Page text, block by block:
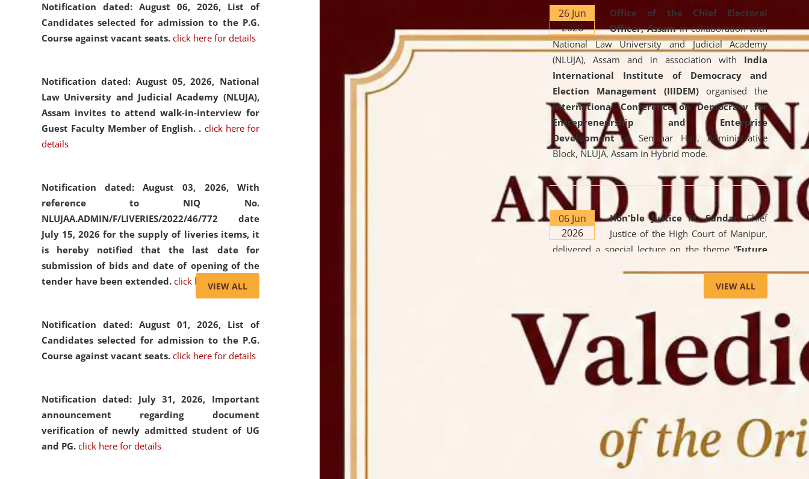
Notification dated: August 06, 2026, List of
Candidates selected for admission to the P.G.
Course against vacant seats. click here for details
Notification dated: August 05, 2026, National
Law University and Judicial Academy (NLUJA),
Assam invites to attend walk-in-interview for
Guest Faculty Member of English. . click here for
details
Notification dated: August 03, 2026, With
reference to NIQ No.
NLUJAA.ADMIN/F/LIVERIES/2022/46/772 date
July 15, 2026 for the supply of liveries items, it
is hereby notified that the last date for
submission of bids and date of opening of the
tender have been extended. click here for details
Notification dated: August 01, 2026, List of
Candidates selected for admission to the P.G.
Course against vacant seats. click here for details
Notification dated: July 31, 2026, Important
announcement regarding document
verification of newly admitted student of UG
and PG. click here for details
VIEW ALL
26 Jun
2026
Office of the Chief Electoral
Officer, Assamin collaboration with
National Law University and Judicial Academy
(NLUJA), Assam and in association with India
International Institute of Democracy and
Election Management (IIIDEM) organised the
International Conference on Democracy for
Entrepreneurship and Enterprise
Developmentat Seminar Hall, Administrative
Block, NLUJA, Assam in Hybrid mode.
06 Jun
2026
Hon'ble Justice M. Sundar, Chief
Justice of the High Court of Manipur,
delivered a special lecture on the theme “Future
Lawyer: AI, ADR and Commercial Litigation
the University. The distinguished lecture provided
valuable insights into the evolving legal profession,
highlighting the growing impact of Artificial
Intelligence (AI), Alternative Dispute Resolution
(ADR) mechanisms, and commercial litigation in
shaping the future of legal practice.
On the occasion of the World
Environment Day , theCentre for
Clinical Legal Education and Legal Aid Cell
organized an
environmental and
VIEW ALL